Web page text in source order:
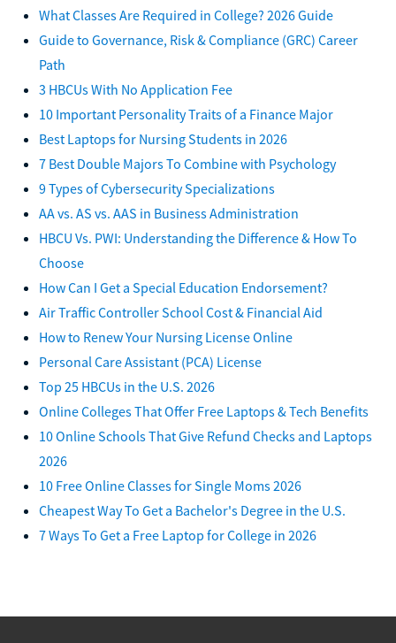
What Classes Are Required in College? 2026 Guide
Guide to Governance, Risk & Compliance (GRC) Career
Path
3 HBCUs With No Application Fee
10 Important Personality Traits of a Finance Major
Best Laptops for Nursing Students in 2026
7 Best Double Majors To Combine with Psychology
9 Types of Cybersecurity Specializations
AA vs. AS vs. AAS in Business Administration
HBCU Vs. PWI: Understanding the Difference & How To
Choose
How Can I Get a Special Education Endorsement?
Air Traffic Controller School Cost & Financial Aid
How to Renew Your Nursing License Online
Personal Care Assistant (PCA) License
Top 25 HBCUs in the U.S. 2026
Online Colleges That Offer Free Laptops & Tech Benefits
10 Online Schools That Give Refund Checks and Laptops
2026
10 Free Online Classes for Single Moms 2026
Cheapest Way To Get a Bachelor's Degree in the U.S.
7 Ways To Get a Free Laptop for College in 2026